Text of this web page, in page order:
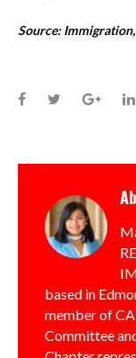
Source: Immigration,
Facebook
Twitter
based in
member of
Committee